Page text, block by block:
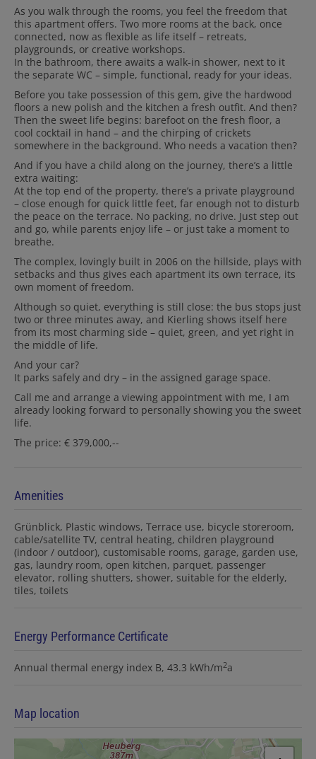
As you walk through the rooms, you feel the freedom that
this apartment offers. Two more rooms at the back, once
connected, now as flexible as life itself – retreats,
playgrounds, or creative workshops.
In the bathroom, there awaits a walk-in shower, next to it
the separate WC – simple, functional, ready for your ideas.
Before you take possession of this gem, give the hardwood
floors a new polish and the kitchen a fresh outfit. And then?
Then the sweet life begins: barefoot on the fresh floor, a
cool cocktail in hand – and the chirping of crickets
somewhere in the background. Who needs a vacation then?
And if you have a child along on the journey, there’s a little
extra waiting:
At the top end of the property, there’s a private playground
– close enough for quick little feet, far enough not to disturb
the peace on the terrace. No packing, no drive. Just step out
and go, while parents enjoy life – or just take a moment to
breathe.
The complex, lovingly built in 2006 on the hillside, plays with
setbacks and thus gives each apartment its own terrace, its
own moment of freedom.
Although so quiet, everything is still close: the bus stops just
two or three minutes away, and Kierling shows itself here
from its most charming side – quiet, green, and yet right in
the middle of life.
And your car?
It parks safely and dry – in the assigned garage space.
Call me and arrange a viewing appointment with me, I am
already looking forward to personally showing you the sweet
life.
The price: € 379,000,--
Amenities
Grünblick Plastic windows Terrace use bicycle storeroom
cable/satellite TV central heating children playground
(indoor / outdoor) customisable rooms garage garden use
gas laundry room open kitchen parquet passenger
elevator rolling shutters shower suitable for the elderly
tiles toilets
Energy Performance Certificate
Annual thermal energy index B, 43.3 kWh/m2a
Map location